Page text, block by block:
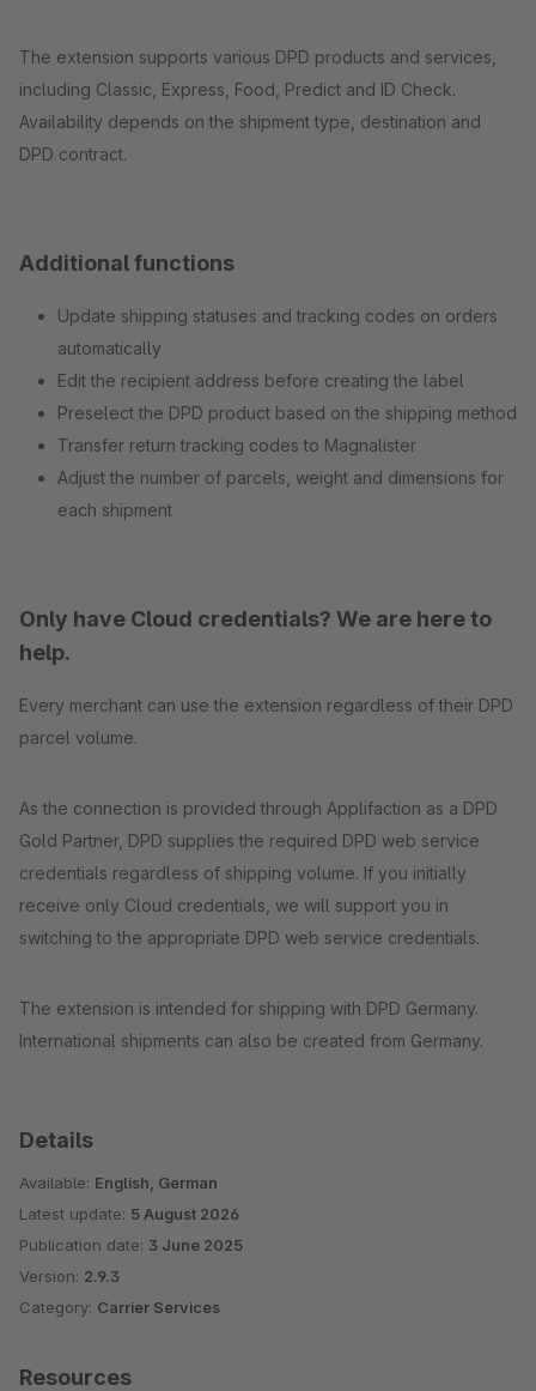
The extension supports various DPD products and services,
including Classic, Express, Food, Predict and ID Check.
Availability depends on the shipment type, destination and
DPD contract.
Additional functions
Update shipping statuses and tracking codes on orders
automatically
Edit the recipient address before creating the label
Preselect the DPD product based on the shipping method
Transfer return tracking codes to Magnalister
Adjust the number of parcels, weight and dimensions for
each shipment
Only have Cloud credentials? We are here to
help.
Every merchant can use the extension regardless of their DPD
parcel volume.
As the connection is provided through Applifaction as a DPD
Gold Partner, DPD supplies the required DPD web service
credentials regardless of shipping volume. If you initially
receive only Cloud credentials, we will support you in
switching to the appropriate DPD web service credentials.
The extension is intended for shipping with DPD Germany.
International shipments can also be created from Germany.
Details
Available: English, German
Latest update: 5 August 2026
Publication date: 3 June 2025
Version: 2.9.3
Category: Carrier Services
Resources